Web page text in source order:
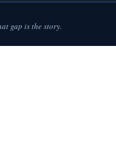
gap is the story.